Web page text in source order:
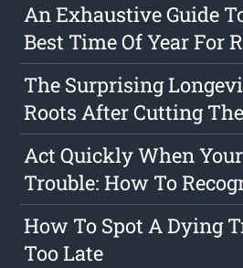
An Exhaustive Guide
Best Time Of Year For
The Surprising
Roots After Cutting
Act Quickly When
Trouble: How To
How To Spot A Dying
Too Late